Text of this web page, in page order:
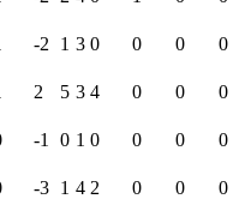
-2 1 3 0 0 0
0
2 5 3 4 0 0
0
-1 0 1 0 0 0
0
-3 1 4 2 0 0
0